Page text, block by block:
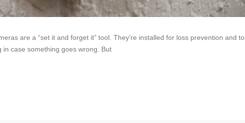
are a “set it and forget it” tool. They’re installed for loss prevention and to
case something goes wrong. But